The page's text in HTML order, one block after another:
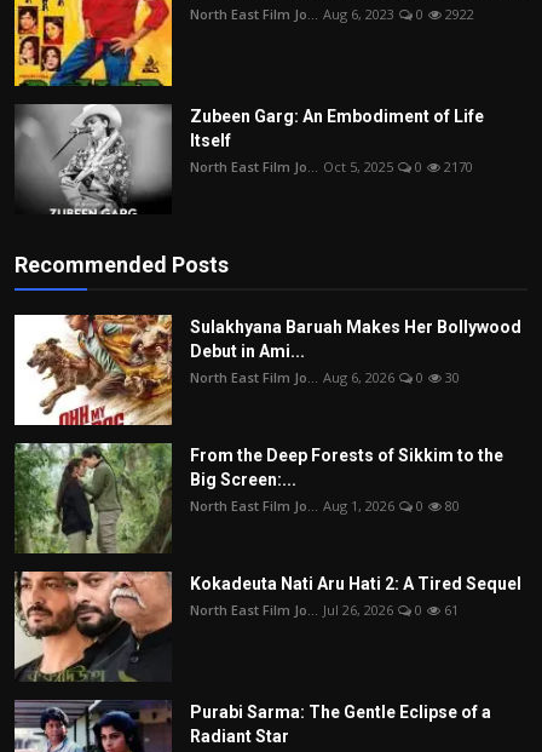
North East Film Jo... Aug 6, 2023 0 2922
Zubeen Garg: An Embodiment of Life
Itself
North East Film Jo... Oct 5, 2025 0 2170
Recommended Posts
Sulakhyana Baruah Makes Her Bollywood
Debut in Ami...
North East Film Jo... Aug 6, 2026 0 30
From the Deep Forests of Sikkim to the
Big Screen:...
North East Film Jo... Aug 1, 2026 0 80
Kokadeuta Nati Aru Hati 2: A Tired Sequel
North East Film Jo... Jul 26, 2026 0 61
Purabi Sarma: The Gentle Eclipse of a
Radiant Star